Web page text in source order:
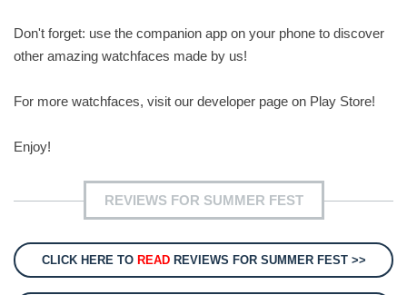
Don't forget: use the companion app on your phone to discover
other amazing watchfaces made by us!
For more watchfaces, visit our developer page on Play Store!
Enjoy!
REVIEWS FOR SUMMER FEST
CLICK HERE TO READREVIEWS FOR SUMMER FEST >>